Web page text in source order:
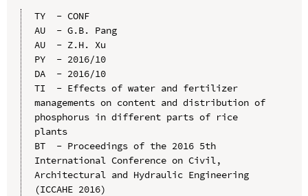
TY  - CONF
AU  - G.B. Pang
AU  - Z.H. Xu
PY  - 2016/10
DA  - 2016/10
TI  - Effects of water and fertilizer
managements on content and distribution of
phosphorus in different parts of rice
plants
BT  - Proceedings of the 2016 5th
International Conference on Civil,
Architectural and Hydraulic Engineering
(ICCAHE 2016)